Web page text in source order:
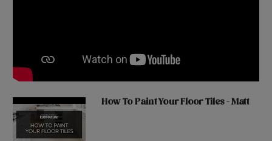
How To Paint Your Floor Tiles - Matt